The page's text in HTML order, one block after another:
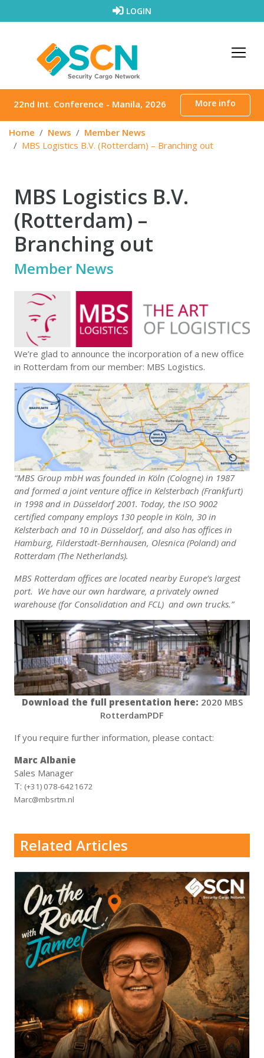
LOGIN
22nd Int. Conference - Manila, 2026 More info
Home News
Member News
MBS Logistics B.V. (Rotterdam) – Branching out
MBS Logistics B.V.
(Rotterdam) –
Branching out
Member News
We’re glad to announce the incorporation of a new office
in Rotterdam from our member: MBS Logistics.
“MBS Group mbH was founded in Köln (Cologne) in 1987
and formed a joint venture office in Kelsterbach (Frankfurt)
in 1998 and in Düsseldorf 2001. Today, the ISO 9002
certified company employs 130 people in Köln, 30 in
Kelsterbach and 10 in Düsseldorf, and also has offices in
Hamburg, Filderstadt-Bernhausen, Olesnica (Poland) and
Rotterdam (The Netherlands).
MBS Rotterdam offices are located nearby Europe’s largest
port. We have our own hardware, a privately owned
warehouse (for Consolidation and FCL) and own trucks.”
Download the full presentation here: 2020 MBS
RotterdamPDF
If you require further information, please contact:
Marc Albanie
Sales Manager
T: (+31) 078-6421672
Marc@mbsrtm.nl
Related Articles